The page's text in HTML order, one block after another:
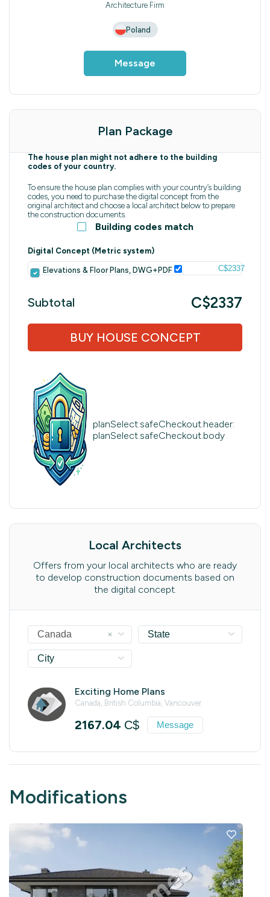
Architecture Firm
Poland
Message
Plan Package
The house plan might not adhere to the building
codes of your country.
To ensure the house plan complies with your country’s building
codes, you need to purchase the digital concept from the
original architect and choose a local architect below to prepare
the construction documents.
Building codes match
Digital Concept (Metric system)
Elevations & Floor Plans, DWG+PDF C$2337
Subtotal C$2337
BUY HOUSE CONCEPT
planSelect.safeCheckout.header:
planSelect.safeCheckout.body
Local Architects
Offers from your local architects who are ready
to develop construction documents based on
the digital concept.
×
Canada State
City
Exciting Home Plans
Canada, British Columbia, Vancouver
2167.04 C$ Message
Modifications